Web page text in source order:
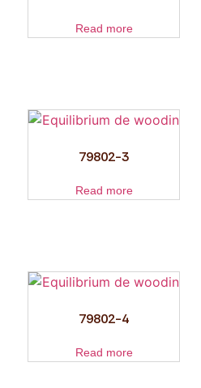
Read more
79802-3
Read more
79802-4
Read more